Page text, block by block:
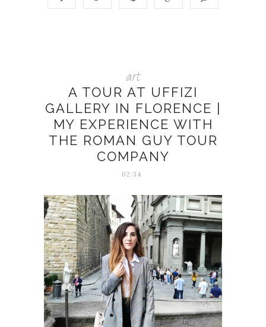
art
A TOUR AT UFFIZI
GALLERY IN FLORENCE |
MY EXPERIENCE WITH
THE ROMAN GUY TOUR
COMPANY
02:34